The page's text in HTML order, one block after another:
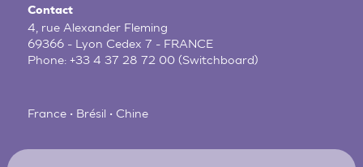
Contact
4, rue Alexander Fleming
69366 - Lyon Cedex 7 - FRANCE
Phone:+33 4 37 28 72 00 (Switchboard)
France • Brésil • Chine